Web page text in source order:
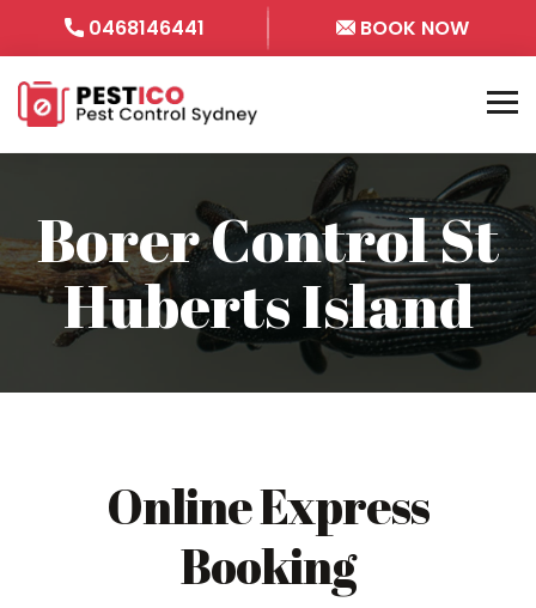
0468146441 BOOK NOW
Borer Control St
Huberts Island
Online Express
Booking